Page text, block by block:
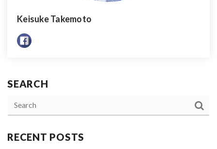
Keisuke Takemoto
SEARCH
RECENT POSTS